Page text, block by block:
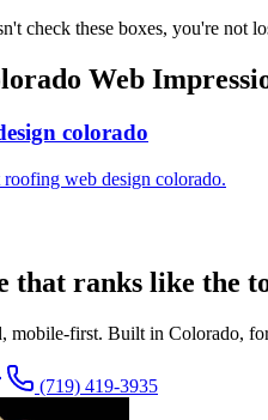
check these boxes, you're not
Web
colorado
roofing web design colorado.
that ranks like the
mobile-first. Built in Colorado,
(719) 419-3935